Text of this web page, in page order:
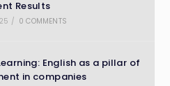
Results
/ 0 COMMENTS
English as a pillar of
in companies